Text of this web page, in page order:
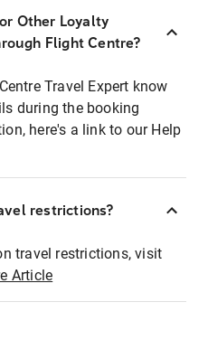
Other Loyalty
Flight Centre?
Travel Expert know
during the booking
here's a link to our Help
restrictions?
travel restrictions, visit
Article